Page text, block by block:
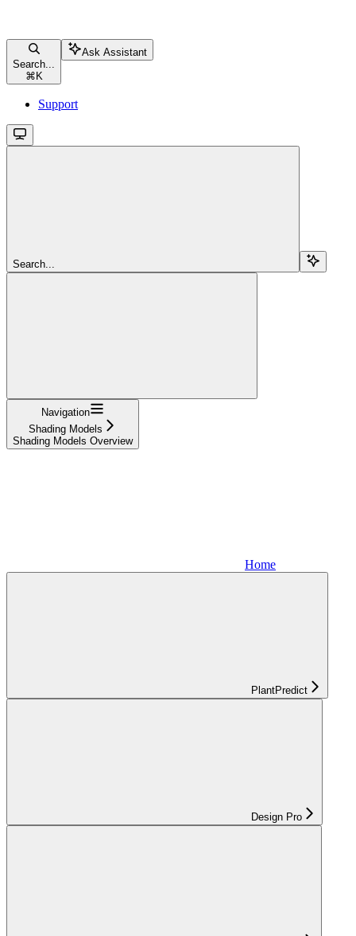
Search...
⌘K
Ask Assistant
Support
Search...
Navigation
Shading Models
Shading Models Overview
Home
PlantPredict
Design Pro